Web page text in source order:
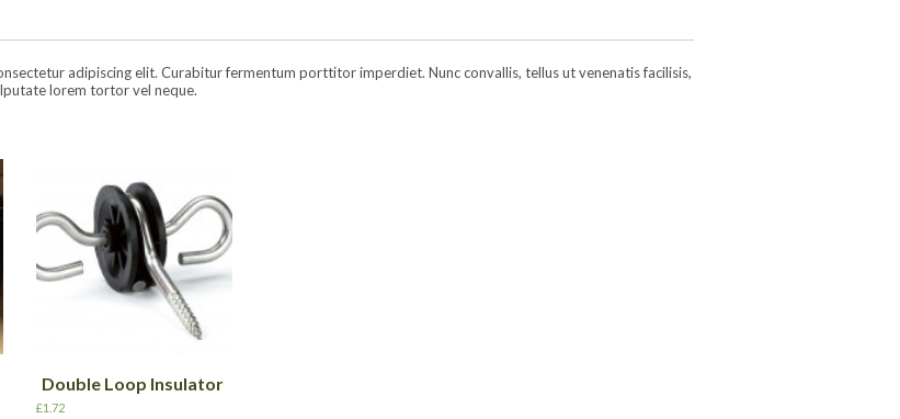
adipiscing elit. Curabitur fermentum porttitor imperdiet. Nunc convallis, tellus ut venenatis facilisis,
lorem tortor vel neque.
Double Loop Insulator
£1.72